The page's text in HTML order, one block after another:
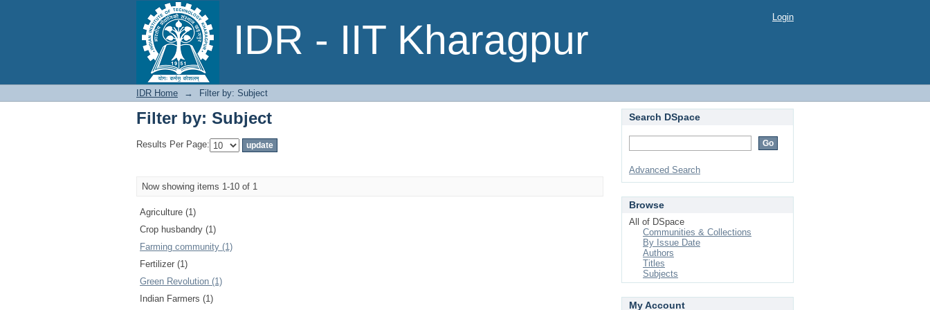
IDR - IIT Kharagpur
Filter by: Subject Login
IDR Home → Filter by: Subject
Filter by: Subject
Results Per Page:
Now showing items 1-10 of 1
Agriculture (1)
Crop husbandry (1)
Farming community (1)
Fertilizer (1)
Green Revolution (1)
Indian Farmers (1)
Search DSpace
Advanced Search
Browse
All of DSpace
Communities & Collections
By Issue Date
Authors
Titles
Subjects
My Account